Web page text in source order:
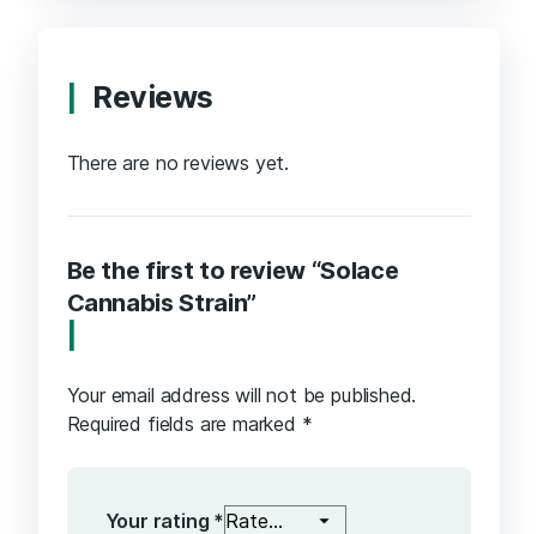
Reviews
There are no reviews yet.
Be the first to review “Solace
Cannabis Strain”
Your email address will not be published.
Required fields are marked *
Your rating *